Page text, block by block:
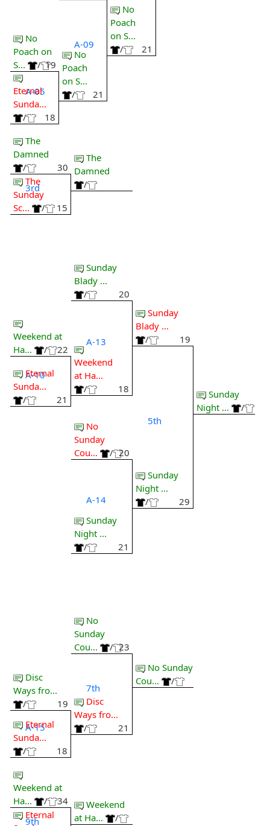
No
Poach on
S...
/ 19
A-05
Eternal
Sunda...
/
18
A-09
No
Poach
on S...
/
21
No
Poach
on S...
/
21
The
Damned
/
30
3rd
The
Sunday
Sc...
/ 15
The
Damned
/
Weekend at
Ha...
/ 22
A-10
Eternal
Sunda...
/
21
Sunday
Blady ...
/
20
A-13
Weekend
at Ha...
/
18
No
Sunday
Cou...
/ 20
A-14
Sunday
Night ...
/
21
Sunday
Blady ...
/
19
5th
Sunday
Night ...
/
29
Sunday
Night ...
/
Disc
Ways fro...
/
19
A-15
Eternal
Sunda...
/
18
No
Sunday
Cou...
/ 23
7th
Disc
Ways fro...
/
21
No Sunday
Cou...
/
Weekend at
Ha...
/
34
9th
Eternal
Weekend
at Ha...
/